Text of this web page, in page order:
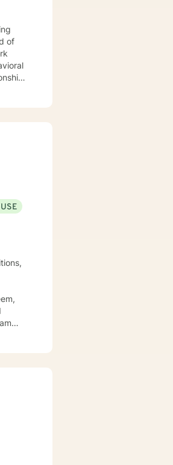
of